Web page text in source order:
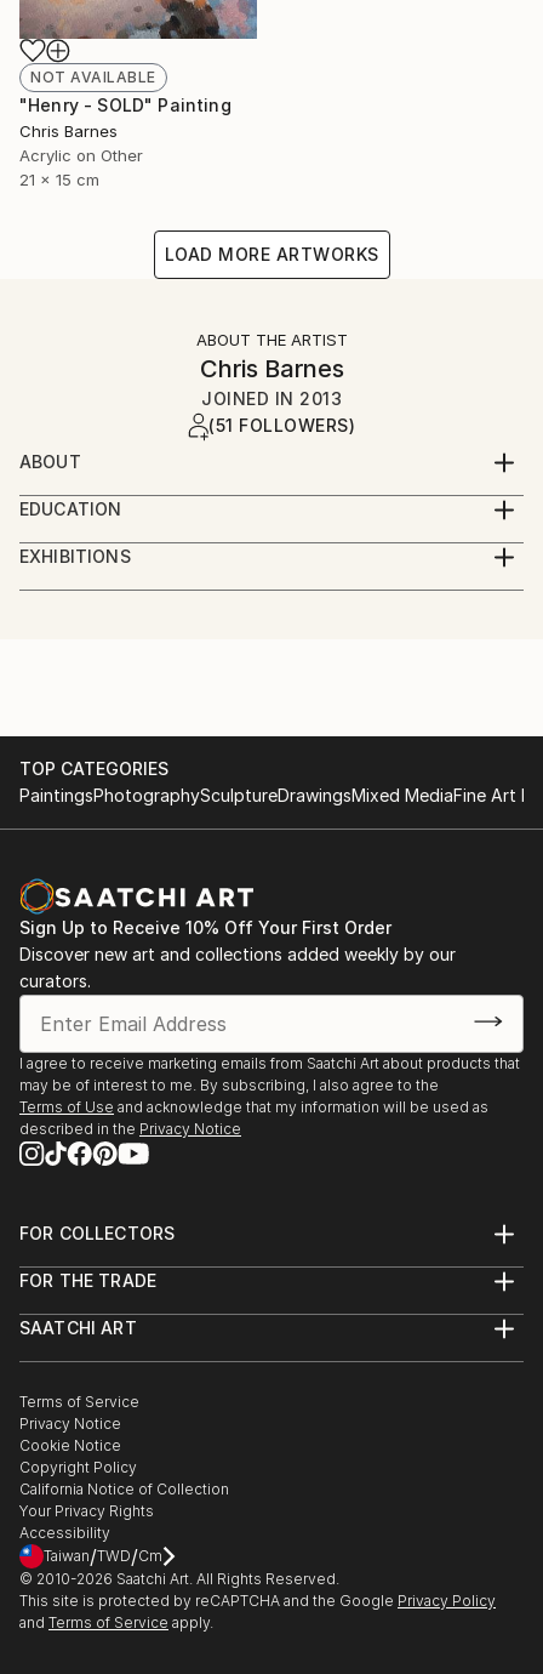
NOT AVAILABLE
"Henry - SOLD" Painting
Chris Barnes
Acrylic on Other
21 x 15 cm
LOAD MORE ARTWORKS
ABOUT THE ARTIST
Chris Barnes
JOINED IN 2013
(51 FOLLOWERS)
ABOUT
I was born in Wales, studied in Nottingham and now
live and work in Folkestone.
I usually work in acrylic using just 5 colours and a
hairdryer. I paint, draw and etch faces mostly, but
EDUCATION
BA hons Graphic Design
EXHIBITIONS
2015 - Whitechapel London Open
http://www.discerningeye.org/index.php
2014 - Threadneedle Prize
2014 - Salon des Refusés
http://bestofsalondesrefuses.tumblr.com/search/
2013 - Jerwood Drawing Prize
http://www.parkerharris.co.uk/competition/jerwood-
drawing-prize-2013
2013 - SELF at the Mall Galleries:
http://mallgalleries-shows.com/
2013 - Dazed & Refused:
http://salondesrefuses2013.tumblr.com/
TOP CATEGORIES
PaintingsPhotographySculptureDrawingsMixed MediaFine Art
Sign Up to Receive 10% Off Your First Order
Discover new art and collections added weekly by our
curators.
I agree to receive marketing emails from Saatchi Art about products that
may be of interest to me. By subscribing, I also agree to the
Terms of Use and acknowledge that my information will be used as
described in the Privacy Notice
FOR COLLECTORS
Help Center
Commissions
Curated Collections
Gift Card
FOR THE TRADE
Trade Program
Healthcare
Multi Family & Residential
Contact Art Consultant
SAATCHI ART
The Other Art Fair
Sell on Saatchi Art
Affiliate Program
Careers
Contact Support
Terms of Service
Privacy Notice
Cookie Notice
Copyright Policy
California Notice of Collection
Your Privacy Rights
Accessibility
Taiwan/TWD/Cm
© 2010-2026 Saatchi Art. All Rights Reserved.
This site is protected by reCAPTCHA and the Google Privacy Policy
and Terms of Service apply.